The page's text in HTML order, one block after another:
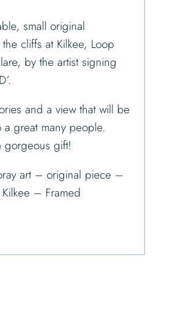
small original
cliffs at Kilkee, Loop
by the artist signing
and a view that will be
great many people.
gorgeous gift!
art – original piece –
– Framed